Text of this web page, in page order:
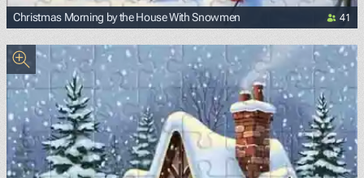
Christmas Morning by the House With Snowmen 41